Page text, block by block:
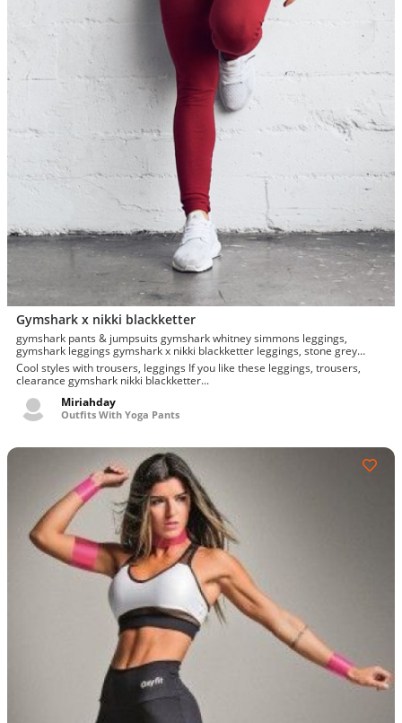
Gymshark x nikki blackketter
gymshark pants & jumpsuits gymshark whitney simmons leggings,
gymshark leggings gymshark x nikki blackketter leggings, stone grey
dynamic leggings l
Cool styles with trousers, leggings If you like these leggings, trousers,
clearance gymshark nikki blackketter...
Miriahday
Outfits With Yoga Pants